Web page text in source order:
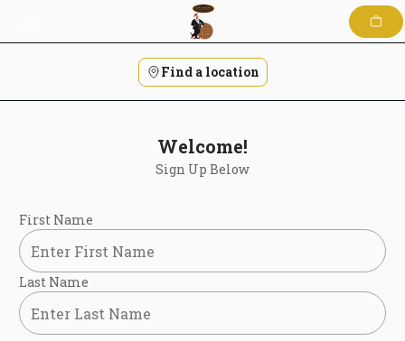
Find a location
Welcome!
Sign Up Below
First Name
Last Name